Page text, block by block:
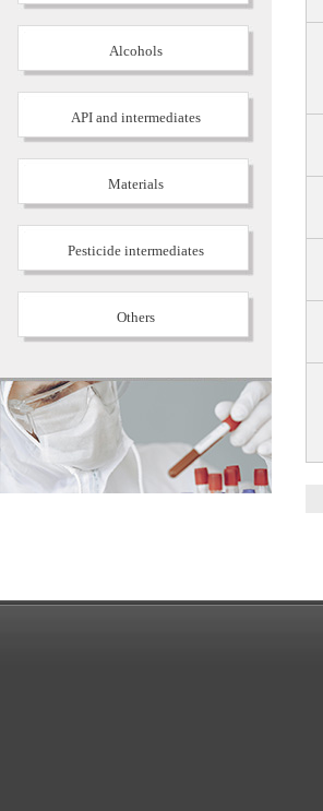
Alcohols
API and intermediates
Materials
Pesticide intermediates
Others